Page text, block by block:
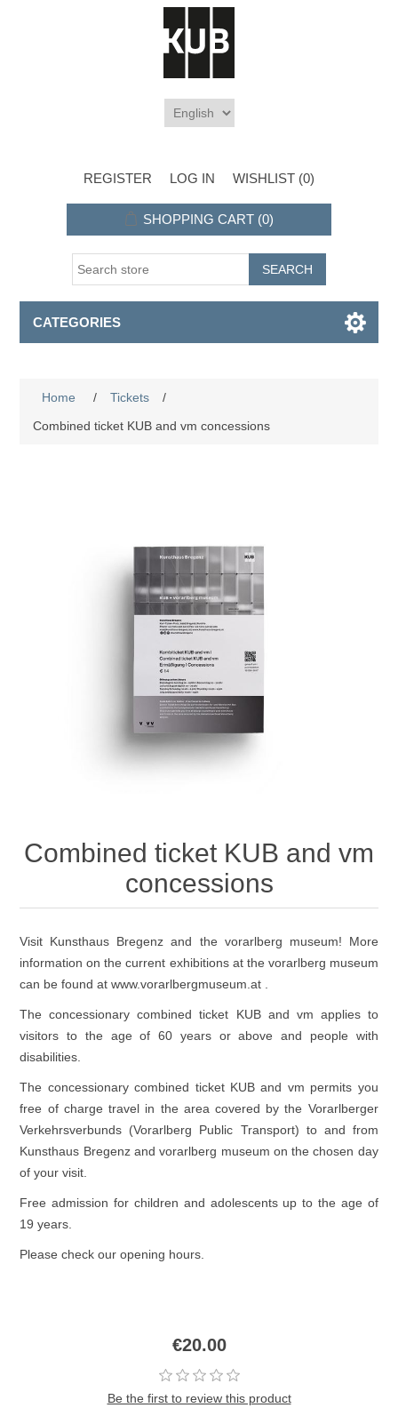
REGISTER LOG IN WISHLIST (0)
SHOPPING CART (0)
CATEGORIES
Home / Tickets
/
Combined ticket KUB and vm concessions
Combined ticket KUB and vm
concessions
Visit Kunsthaus Bregenz and the vorarlberg museum! More
information on the current exhibitions at the vorarlberg museum
can be found atwww.vorarlbergmuseum.at
The concessionary combined ticket KUB and vm applies to
visitors to the age of 60 years or above and people with
disabilities.
The concessionary combined ticket KUB and vm permits you
free of charge travel in the area covered by the Vorarlberger
Verkehrsverbunds (Vorarlberg Public Transport) to and from
Kunsthaus Bregenz and vorarlberg museum on the chosen day
of your visit.
Free admission for children and adolescents up to the age of
19 years.
Please check our opening hours.
€20.00
Be the first to review this product